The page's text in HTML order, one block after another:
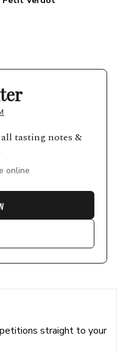
tasting notes &
online
straight to your